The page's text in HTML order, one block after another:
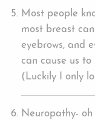
Most people
most breast
eyebrows, and
can cause us
(Luckily I only
Neuropathy-